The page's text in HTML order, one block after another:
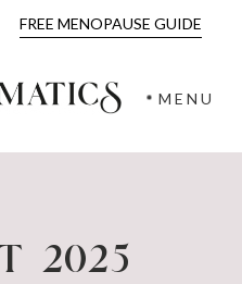
FREE MENOPAUSE GUIDE
MENU
2025